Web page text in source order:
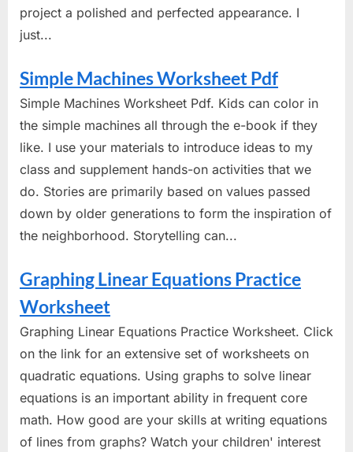
project a polished and perfected appearance. I
just...
Simple Machines Worksheet Pdf
Simple Machines Worksheet Pdf. Kids can color in
the simple machines all through the e-book if they
like. I use your materials to introduce ideas to my
class and supplement hands-on activities that we
do. Stories are primarily based on values passed
down by older generations to form the inspiration of
the neighborhood. Storytelling can...
Graphing Linear Equations Practice
Worksheet
Graphing Linear Equations Practice Worksheet. Click
on the link for an extensive set of worksheets on
quadratic equations. Using graphs to solve linear
equations is an important ability in frequent core
math. How good are your skills at writing equations
of lines from graphs? Watch your children' interest